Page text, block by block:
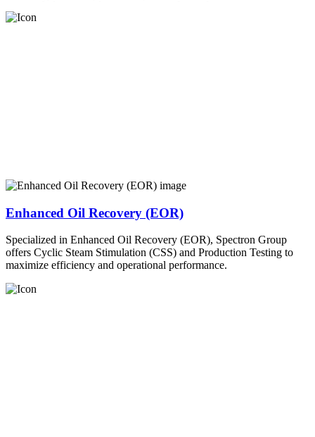
Enhanced Oil Recovery (EOR)
Specialized in Enhanced Oil Recovery (EOR), Spectron Group
offers Cyclic Steam Stimulation (CSS) and Production Testing to
maximize efficiency and operational performance.